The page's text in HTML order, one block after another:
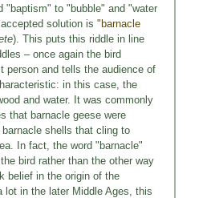
"baptism" to "bubble" and "water
solution is "barnacle
). This puts this riddle in line
– once again the bird
person and tells the audience of
in this case, the
and water. It was commonly
that barnacle geese were
shells that cling to
In fact, the word "barnacle"
bird rather than the other way
belief in the origin of the
lot in the later Middle Ages, this